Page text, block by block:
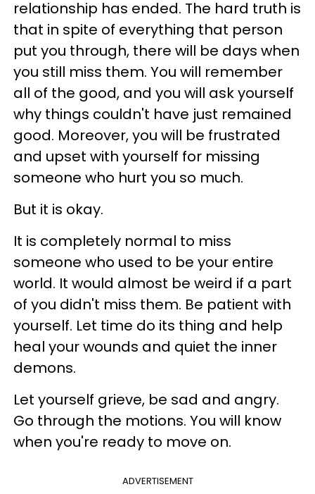
relationship has ended. The hard truth is
that in spite of everything that person
put you through, there will be days when
you still miss them. You will remember
all of the good, and you will ask yourself
why things couldn't have just remained
good. Moreover, you will be frustrated
and upset with yourself for missing
someone who hurt you so much.
But it is okay.
It is completely normal to miss
someone who used to be your entire
world. It would almost be weird if a part
of you didn't miss them. Be patient with
yourself. Let time do its thing and help
heal your wounds and quiet the inner
demons.
Let yourself grieve, be sad and angry.
Go through the motions. You will know
when you're ready to move on.
ADVERTISEMENT